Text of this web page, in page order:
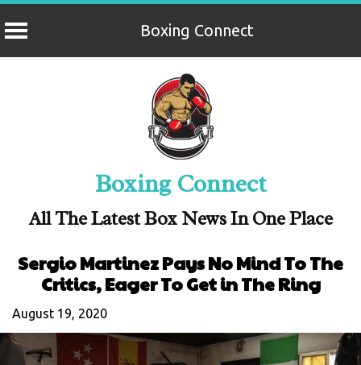
Boxing Connect
Boxing Connect
All The Latest Box News In One Place
Sergio Martinez Pays No Mind To The
Critics, Eager To Get in The Ring
August 19, 2020